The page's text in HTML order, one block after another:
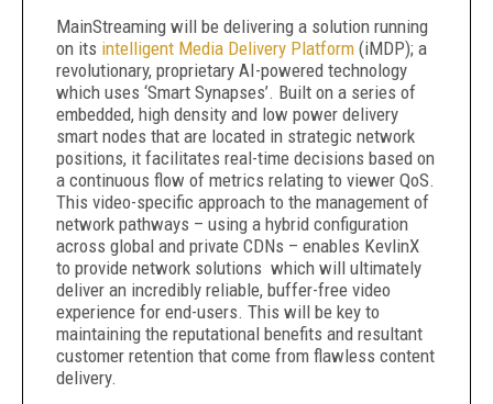
MainStreaming will be delivering a solution running
on its intelligent Media Delivery Platform (iMDP); a
revolutionary, proprietary AI-powered technology
which uses ‘Smart Synapses’. Built on a series of
embedded, high density and low power delivery
smart nodes that are located in strategic network
positions, it facilitates real-time decisions based on
a continuous flow of metrics relating to viewer QoS.
This video-specific approach to the management of
network pathways – using a hybrid configuration
across global and private CDNs – enables KevlinX
to provide network solutions which will ultimately
deliver an incredibly reliable, buffer-free video
experience for end-users. This will be key to
maintaining the reputational benefits and resultant
customer retention that come from flawless content
delivery.